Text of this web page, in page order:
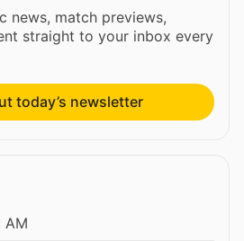
news, match previews,
straight to your inbox every
today’s newsletter
AM